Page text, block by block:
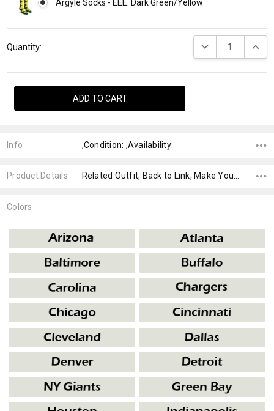
Argyle Socks - EEE: Dark Green/Yellow
Current
Stock:
Quantity: DECREASE
Info ,Condition: ,Availability:
Product Details Related Outfit, Back to Link, Make Your Own,
Colors